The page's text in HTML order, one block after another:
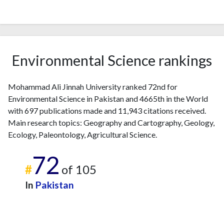
202434
2324
Environmental Science rankings
Mohammad Ali Jinnah University ranked 72nd for
Environmental Science in Pakistan and 4665th in the World
with 697 publications made and 11,943 citations received.
Main research topics: Geography and Cartography, Geology,
Ecology, Paleontology, Agricultural Science.
#72 of 105
In Pakistan